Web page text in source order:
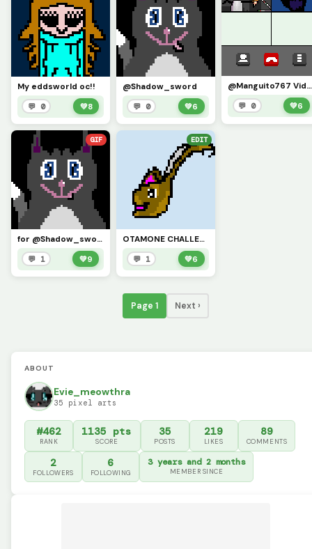
My eddsworld oc!!
💬 0 💚8
@Shadow_sword
💬 0 💚6
@Manguito767 Video call challenge (Demon Tom (Eddsworld) joined the chat)
💬 0 💚6
GIF
for @Shadow_sword
💬 1 💚9
EDIT
OTAMONE CHALLENGE @shadow_sword
💬 1 💚6
Page 1 Next ›
ABOUT
Evie_meowthra
35 pixel arts
#462
RANK
1135 pts
SCORE
35
POSTS
219
LIKES
89
COMMENTS
2
FOLLOWERS
6
FOLLOWING
3 years and 2 months
MEMBER SINCE